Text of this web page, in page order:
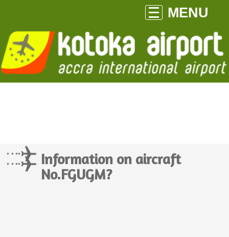
MENU
Information on aircraft
No.FGUGM?